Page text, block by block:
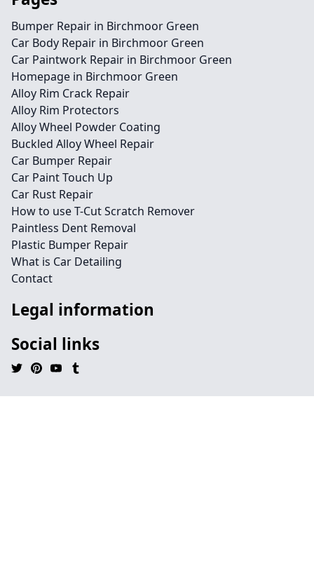
Bumper Repair in Birchmoor Green
Car Body Repair in Birchmoor Green
Car Paintwork Repair in Birchmoor Green
Homepage in Birchmoor Green
Alloy Rim Crack Repair
Alloy Rim Protectors
Alloy Wheel Powder Coating
Buckled Alloy Wheel Repair
Car Bumper Repair
Car Paint Touch Up
Car Rust Repair
How to use T-Cut Scratch Remover
Paintless Dent Removal
Plastic Bumper Repair
What is Car Detailing
Contact
Legal information
Social links